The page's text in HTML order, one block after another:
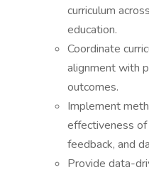
curriculum
education.
Coordinate
alignment with
outcomes.
Implement
effectiveness of
feedback, and
Provide data-